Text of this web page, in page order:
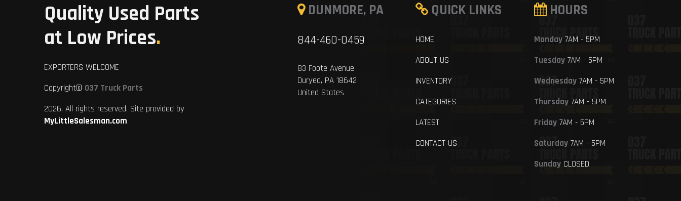
Quality Used Parts
at Low Prices.
EXPORTERS WELCOME
Copyright© 037 Truck Parts
2026. All rights reserved. Site provided by
MyLittleSalesman.com
DUNMORE, PA
844-460-0459
83 Foote Avenue
Duryea, PA 18642
United States
QUICK LINKS
HOME
ABOUT US
INVENTORY
CATEGORIES
LATEST
CONTACT US
HOURS
Monday7AM - 5PM
Tuesday7AM - 5PM
Wednesday7AM - 5PM
Thursday7AM - 5PM
Friday7AM - 5PM
Saturday7AM - 5PM
SundayCLOSED